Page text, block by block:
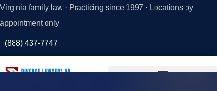
Virginia family law · Practicing since 1997 · Locations by
appointment only
(888) 437-7747